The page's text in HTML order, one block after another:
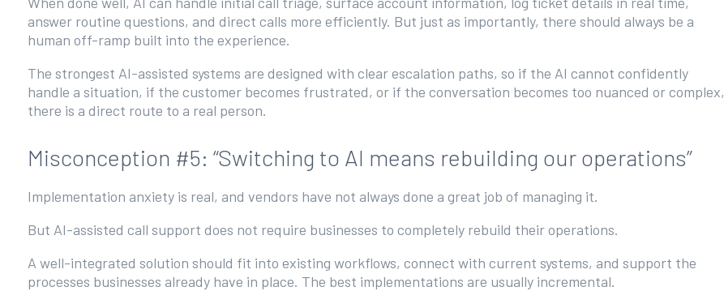
answer routine questions, and direct calls more efficiently. But just as importantly, there should always be a
human off-ramp built into the experience.
The strongest AI-assisted systems are designed with clear escalation paths, so if the AI cannot confidently
handle a situation, if the customer becomes frustrated, or if the conversation becomes too nuanced or complex,
there is a direct route to a real person.
Misconception #5: “Switching to AI means rebuilding our operations”
Implementation anxiety is real, and vendors have not always done a great job of managing it.
But AI-assisted call support does not require businesses to completely rebuild their operations.
A well-integrated solution should fit into existing workflows, connect with current systems, and support the
processes businesses already have in place. The best implementations are usually incremental.